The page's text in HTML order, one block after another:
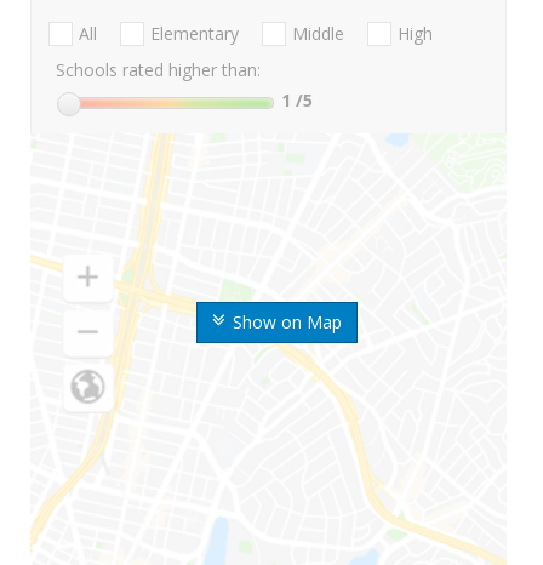
Show on Map
All Elementary Middle
High
Schools rated higher than:
1 /5